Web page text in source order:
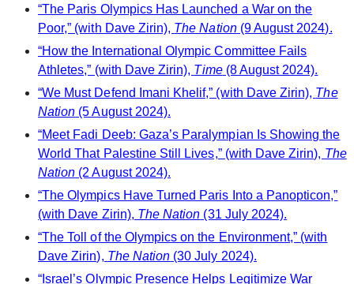
“The Paris Olympics Has Launched a War on the
Poor,” (with Dave Zirin), The Nation(9 August 2024).
“How the International Olympic Committee Fails
Athletes,” (with Dave Zirin), Time(8 August 2024).
“We Must Defend Imani Khelif,” (with Dave Zirin), The
Nation (5 August 2024).
“Meet Fadi Deeb: Gaza’s Paralympian Is Showing the
World That Palestine Still Lives,” (with Dave Zirin), The
Nation (2 August 2024).
“The Olympics Have Turned Paris Into a Panopticon,”
(with Dave Zirin), The Nation (31 July 2024).
“The Toll of the Olympics on the Environment,” (with
Dave Zirin), The Nation (30 July 2024).
“Israel’s Olympic Presence Helps Legitimize War